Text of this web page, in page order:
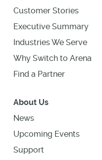
Customer Stories
Executive Summary
Industries We Serve
Why Switch to Arena
Find a Partner
About Us
News
Upcoming Events
Support